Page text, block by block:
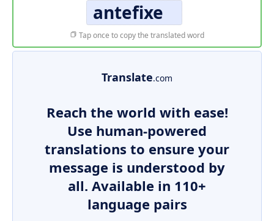
antefixe
Tap once to copy the translated word
Translate.com
Reach the world with ease!
Use human-powered
translations to ensure your
message is understood by
all. Available in 110+
language pairs